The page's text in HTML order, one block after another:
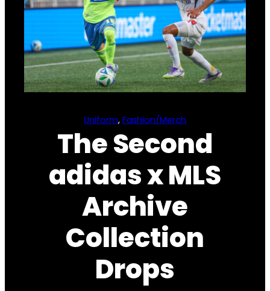
Uniform, Fashion/Merch
The Second
adidas x MLS
Archive
Collection
Drops